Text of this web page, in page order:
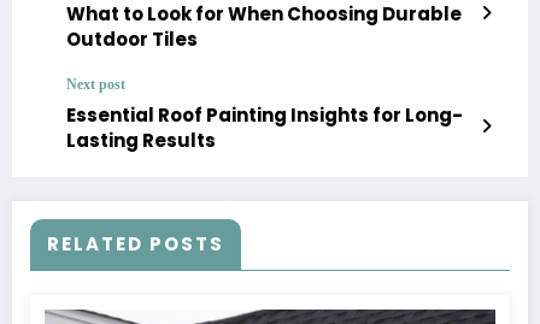
What to Look for When Choosing Durable
Outdoor Tiles
Next post
Essential Roof Painting Insights for Long-
Lasting Results
RELATED POSTS